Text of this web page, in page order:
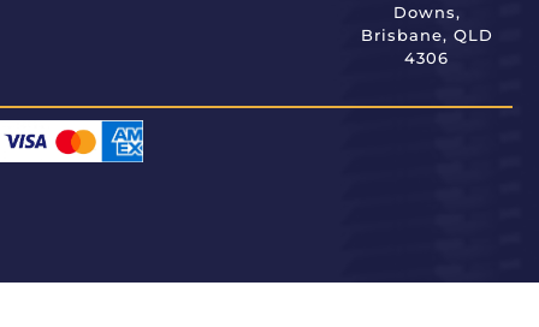
Downs,
Brisbane, QLD
4306